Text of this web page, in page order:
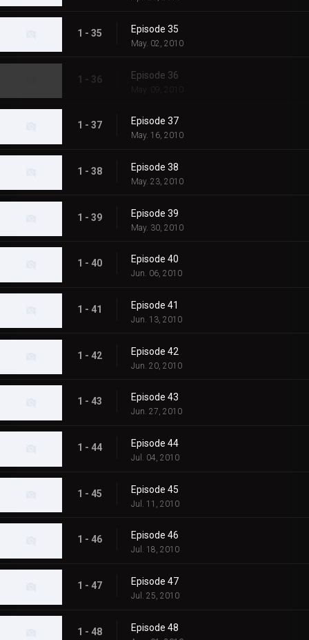
1 - 35 Episode 35
May. 02, 2010
1 - 36 Episode 36
May. 09, 2010
1 - 37 Episode 37
May. 16, 2010
1 - 38 Episode 38
May. 23, 2010
1 - 39 Episode 39
May. 30, 2010
1 - 40 Episode 40
Jun. 06, 2010
1 - 41 Episode 41
Jun. 13, 2010
1 - 42 Episode 42
Jun. 20, 2010
1 - 43 Episode 43
Jun. 27, 2010
1 - 44 Episode 44
Jul. 04, 2010
1 - 45 Episode 45
Jul. 11, 2010
1 - 46 Episode 46
Jul. 18, 2010
1 - 47 Episode 47
Jul. 25, 2010
1 - 48 Episode 48